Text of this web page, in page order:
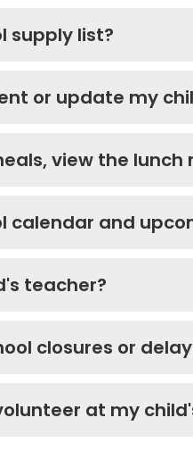
supply list?
or update my
view the
calendar and
teacher?
closures or
at my